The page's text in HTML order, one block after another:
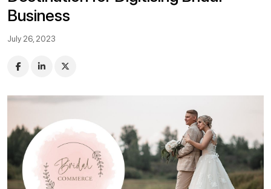
Business
July 26, 2023